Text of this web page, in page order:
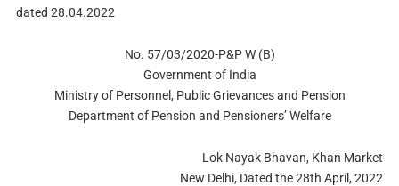
dated 28.04.2022
No. 57/03/2020-P&P W (B)
Government of India
Ministry of Personnel, Public Grievances and Pension
Department of Pension and Pensioners’ Welfare
Lok Nayak Bhavan, Khan Market
New Delhi, Dated the 28th April, 2022